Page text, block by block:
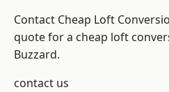
Contact Cheap Loft
quote for a cheap loft
Buzzard.
contact us